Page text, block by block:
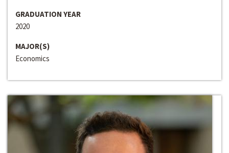
GRADUATION YEAR
2020
MAJOR(S)
Economics